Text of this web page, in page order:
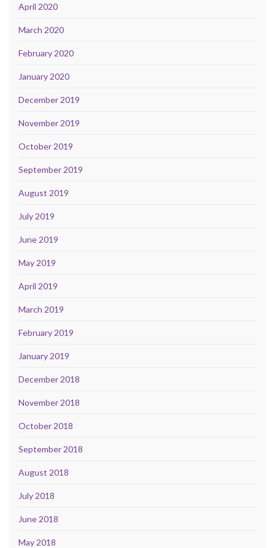
April 2020
March 2020
February 2020
January 2020
December 2019
November 2019
October 2019
September 2019
August 2019
July 2019
June 2019
May 2019
April 2019
March 2019
February 2019
January 2019
December 2018
November 2018
October 2018
September 2018
August 2018
July 2018
June 2018
May 2018